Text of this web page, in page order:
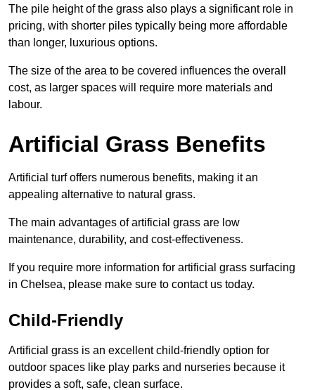
The pile height of the grass also plays a significant role in
pricing, with shorter piles typically being more affordable
than longer, luxurious options.
The size of the area to be covered influences the overall
cost, as larger spaces will require more materials and
labour.
Artificial Grass Benefits
Artificial turf offers numerous benefits, making it an
appealing alternative to natural grass.
The main advantages of artificial grass are low
maintenance, durability, and cost-effectiveness.
If you require more information for artificial grass surfacing
in Chelsea, please make sure to contact us today.
Child-Friendly
Artificial grass is an excellent child-friendly option for
outdoor spaces like play parks and nurseries because it
provides a soft, safe, clean surface.